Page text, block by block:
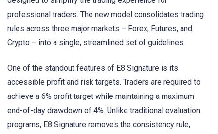
professional traders. The new model consolidates trading
rules across three major markets – Forex, Futures, and
Crypto – into a single, streamlined set of guidelines.
One of the standout features of E8 Signature is its
accessible profit and risk targets. Traders are required to
achieve a 6% profit target while maintaining a maximum
end-of-day drawdown of 4%. Unlike traditional evaluation
programs, E8 Signature removes the consistency rule,